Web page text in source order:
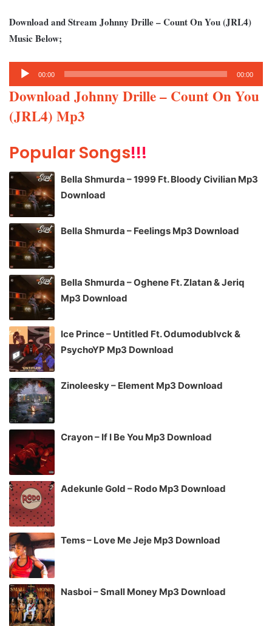
Download and Stream Johnny Drille – Count On You (JRL4)
Music Below;
Audio
Player
00:00 00:00
Download Johnny Drille – Count On You
(JRL4) Mp3
Popular Songs!!!
Bella Shmurda – 1999 Ft. Bloody Civilian Mp3
Download
Bella Shmurda – Feelings Mp3 Download
Bella Shmurda – Oghene Ft. Zlatan & Jeriq
Mp3 Download
Ice Prince – Untitled Ft. Odumodublvck &
PsychoYP Mp3 Download
Zinoleesky – Element Mp3 Download
Crayon – If I Be You Mp3 Download
Adekunle Gold – Rodo Mp3 Download
Tems – Love Me Jeje Mp3 Download
Nasboi – Small Money Mp3 Download